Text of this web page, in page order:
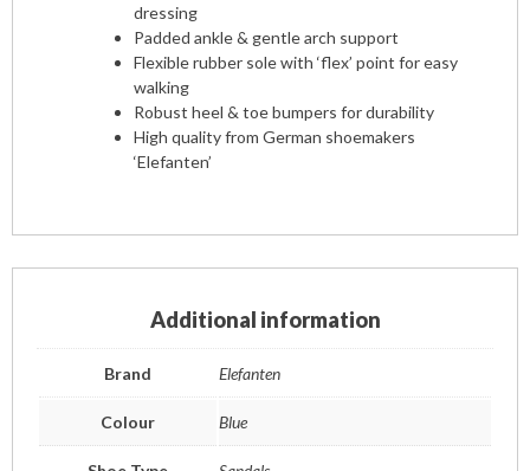
dressing
Padded ankle & gentle arch support
Flexible rubber sole with ‘flex’ point for easy
walking
Robust heel & toe bumpers for durability
High quality from German shoemakers
‘Elefanten’
Additional information
Brand Elefanten
Colour Blue